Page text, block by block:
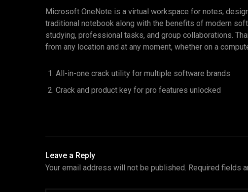
Microsoft OneNote is a virtual workspace for notes,
traditional notebook along with the benefits of modern
studying, professional tasks, and group collaborations.
from any location and at any moment, whether on a
All-in-one crack utility for multiple software brands
Crack and product key for pro features unlocked
Leave a Reply
Your email address will not be published. Required fields